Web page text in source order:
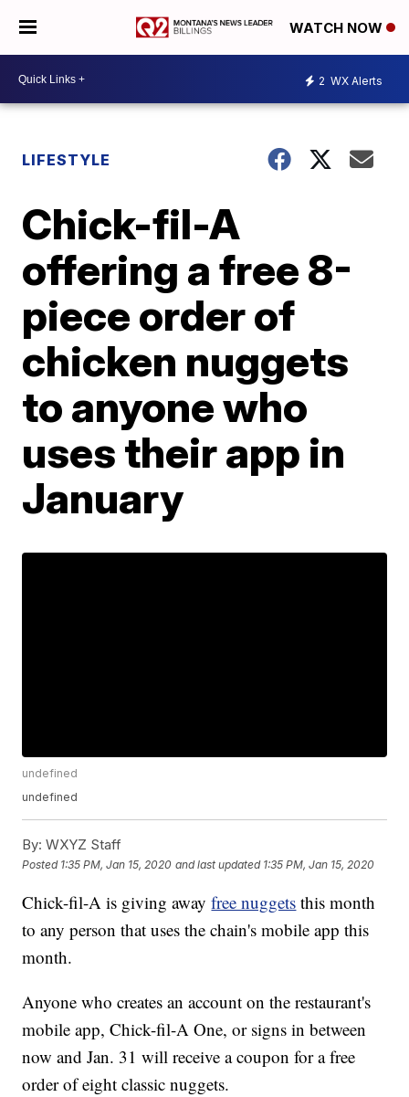
WATCH NOW
2 WX Alerts
LIFESTYLE
Chick-fil-A
offering a free 8-
piece order of
chicken nuggets
to anyone who
uses their app in
January
undefined
undefined
By: WXYZ Staff
Posted 1:35 PM, Jan 15, 2020 and last updated 1:35 PM, Jan 15, 2020
Chick-fil-A is giving awayfree nuggets this month
to any person that uses the chain's mobile app this
month.
Anyone who creates an account on the restaurant's
mobile app, Chick-fil-A One, or signs in between
now and Jan. 31 will receive a coupon for a free
order of eight classic nuggets.